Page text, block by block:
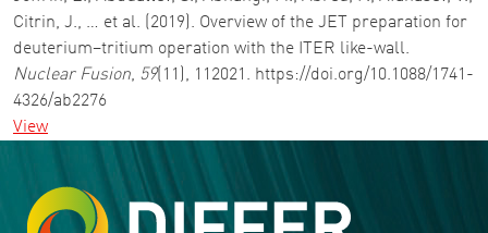
Citrin, J., … et al. (2019). Overview of the JET preparation for
deuterium–tritium operation with the ITER like-wall.
Nuclear Fusion, 59(11), 112021. https://doi.org/10.1088/1741-
4326/ab2276
View